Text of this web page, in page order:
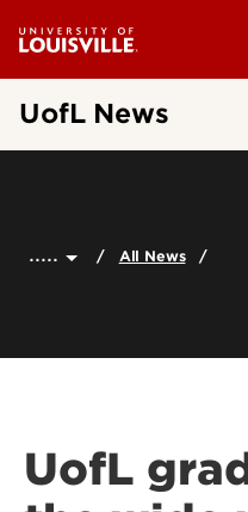
UofL News
..... All News
UofL